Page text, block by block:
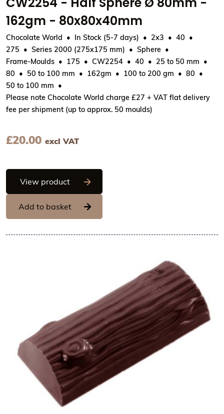
162gm - 80x80x40mm
Chocolate World In Stock (5-7 days) 2x3
40
275
Series 2000 (275x175 mm)
Sphere
Frame-Moulds
175 CW2254 40
25 to 50 mm
80
50 to 100 mm 162gm 100 to 200 gm
80
50 to 100 mm
Please note Chocolate World charge £27 + VAT flat delivery
fee per shipment (up to approx. 50 moulds)
£20.00 excl VAT
View productChocolate World Frame Moulds -
Add to basket
View Chocolate World